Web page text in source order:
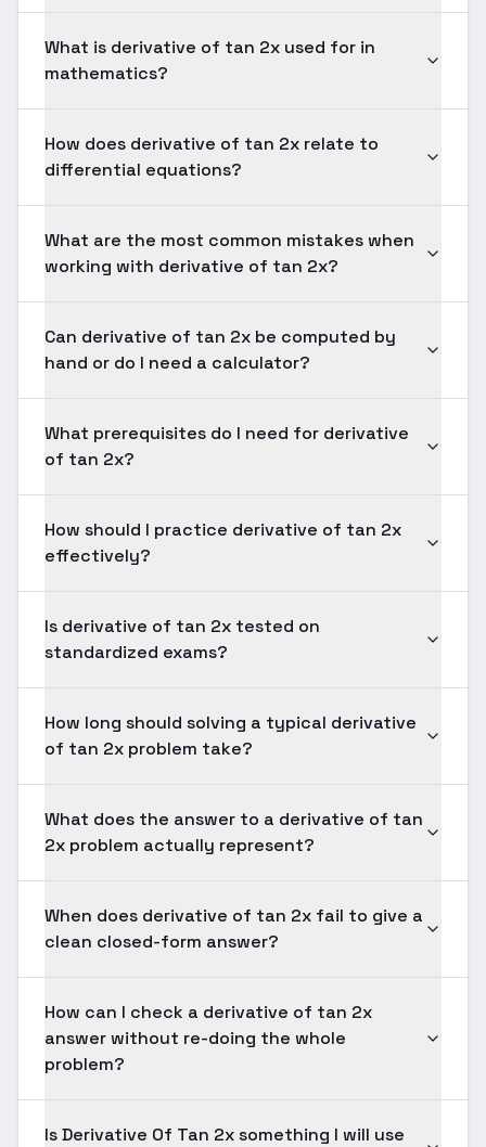
What is derivative of tan 2x used for in
mathematics?
How does derivative of tan 2x relate to
differential equations?
What are the most common mistakes when
working with derivative of tan 2x?
Can derivative of tan 2x be computed by
hand or do I need a calculator?
What prerequisites do I need for derivative
of tan 2x?
How should I practice derivative of tan 2x
effectively?
Is derivative of tan 2x tested on
standardized exams?
How long should solving a typical derivative
of tan 2x problem take?
What does the answer to a derivative of tan
2x problem actually represent?
When does derivative of tan 2x fail to give a
clean closed-form answer?
How can I check a derivative of tan 2x
answer without re-doing the whole
problem?
Is Derivative Of Tan 2x something I will use